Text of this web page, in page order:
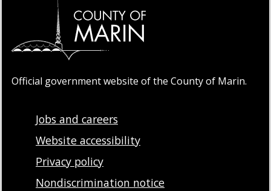
Official government website of the County of Marin.
Jobs and careers
Website accessibility
Privacy policy
Nondiscrimination notice